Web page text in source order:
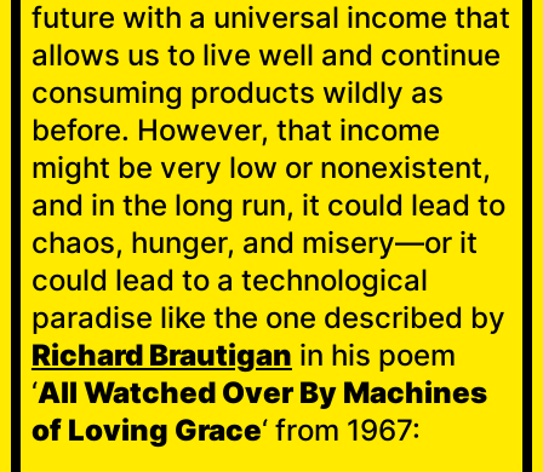
future with a universal income that
allows us to live well and continue
consuming products wildly as
before. However, that income
might be very low or nonexistent,
and in the long run, it could lead to
chaos, hunger, and misery—or it
could lead to a technological
paradise like the one described by
Richard Brautigan in his poem
‘All Watched Over By Machines
of Loving Grace‘ from 1967: